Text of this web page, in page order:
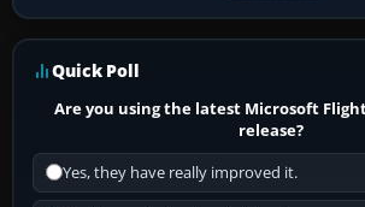
Quick Poll
Are you using the latest Microsoft
release?
Yes, they have really improved it.